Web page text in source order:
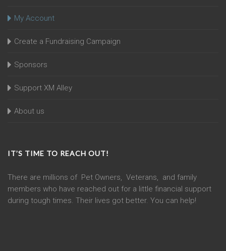
My Account
Create a Fundraising Campaign
Sponsors
Support XM Alley
About us
IT’S TIME TO REACH OUT!
There are millions of Pet Owners, Veterans, and family
members who have reached out for a little financial support
during tough times. Their lives got better. You can help!